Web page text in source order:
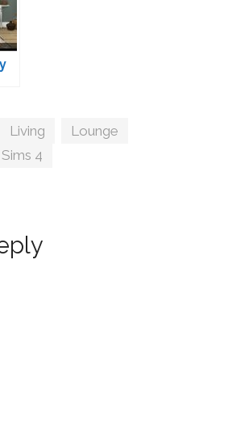
Living Lounge
4